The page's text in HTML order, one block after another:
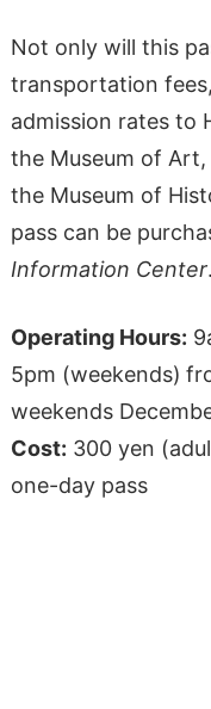
Not only will this
transportation
admission rates to
the Museum of
the Museum of
pass can be
Information Center.
Operating Hours:
5pm (weekends)
weekends
Cost: 300 yen
one-day pass